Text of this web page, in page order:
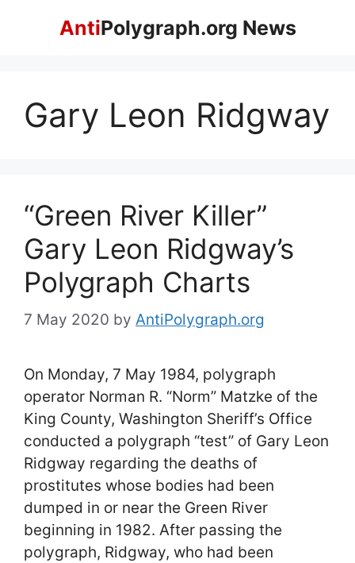
AntiPolygraph.org News
Gary Leon Ridgway
“Green River Killer”
Gary Leon Ridgway’s
Polygraph Charts
7 May 2020 by AntiPolygraph.org
On Monday, 7 May 1984, polygraph
operator Norman R. “Norm” Matzke of the
King County, Washington Sheriff’s Office
conducted a polygraph “test” of Gary Leon
Ridgway regarding the deaths of
prostitutes whose bodies had been
dumped in or near the Green River
beginning in 1982. After passing the
polygraph, Ridgway, who had been